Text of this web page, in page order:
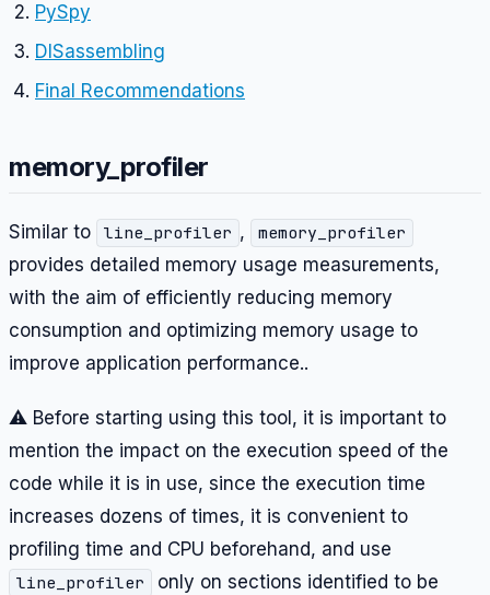
PySpy
DISassembling
Final Recommendations
memory_profiler
Similar to line_profiler , memory_profiler
provides detailed memory usage measurements,
with the aim of efficiently reducing memory
consumption and optimizing memory usage to
improve application performance..
⚠️ Before starting using this tool, it is important to
mention the impact on the execution speed of the
code while it is in use, since the execution time
increases dozens of times, it is convenient to
profiling time and CPU beforehand, and use
line_profiler
only on sections identified to be